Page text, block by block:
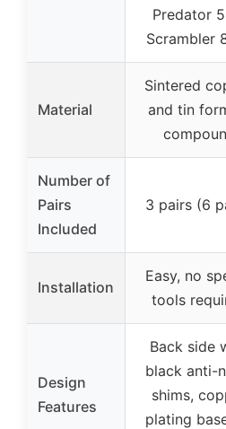
Predator
Scrambler
Material
Sintered
and tin
Number of
Pairs
Included
3 pairs (6
Installation
Easy, no
tools
Design
Features
Back side
black anti-
shims,
plating